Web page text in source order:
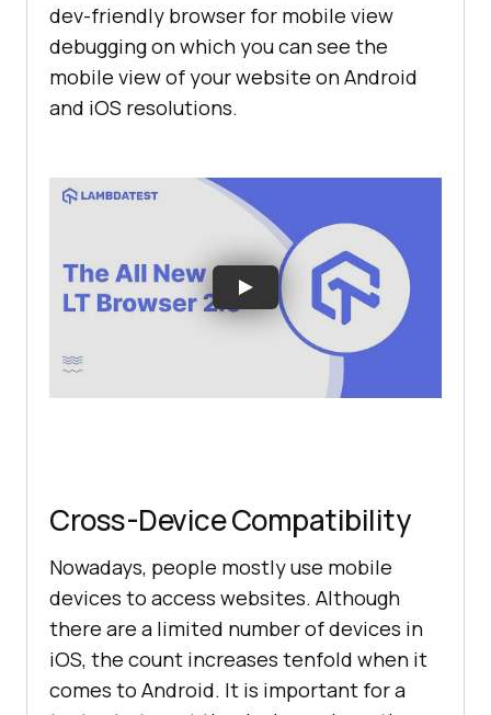
dev-friendly browser for mobile view
debugging on which you can see the
mobile view of your website on Android
and iOS resolutions.
Cross-Device Compatibility
Nowadays, people mostly use mobile
devices to access websites. Although
there are a limited number of devices in
iOS, the count increases tenfold when it
comes to Android. It is important for a